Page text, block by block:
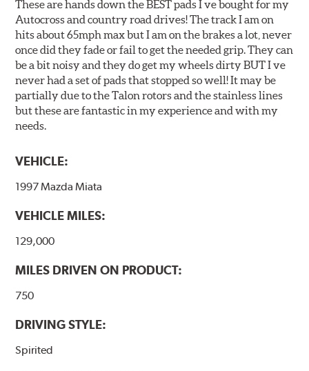
These are hands down the BEST pads I ve bought for my
Autocross and country road drives! The track I am on
hits about 65mph max but I am on the brakes a lot, never
once did they fade or fail to get the needed grip. They can
be a bit noisy and they do get my wheels dirty BUT I ve
never had a set of pads that stopped so well! It may be
partially due to the Talon rotors and the stainless lines
but these are fantastic in my experience and with my
needs.
VEHICLE:
1997 Mazda Miata
VEHICLE MILES:
129,000
MILES DRIVEN ON PRODUCT:
750
DRIVING STYLE:
Spirited